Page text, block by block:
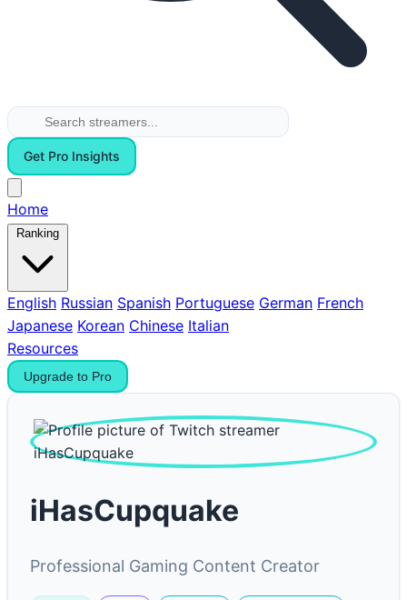
Get Pro Insights
Home
Ranking
English Russian Spanish Portuguese German French
Japanese Korean Chinese Italian
Resources
Upgrade to Pro
iHasCupquake
Professional Gaming Content Creator